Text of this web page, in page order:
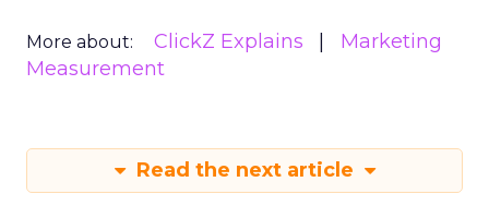
More about: ClickZ Explains
Marketing
Measurement
Read the next article